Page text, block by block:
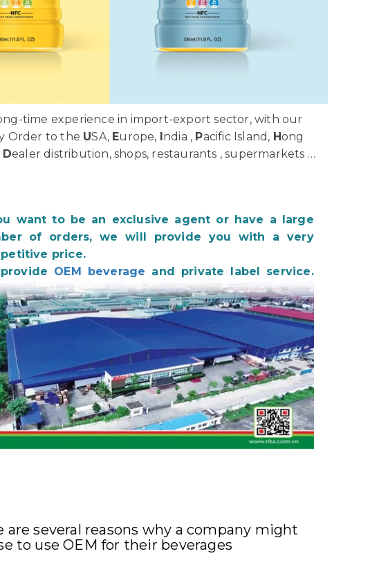
time experience in import-export sector, with our
Order to the USA, Europe, ndia , Pacific Island, Hong
Dealer distribution, shops, restaurants , supermarkets …
want to be an exclusive agent or have a large
of orders, we will provide you with a very
price.
OEM beverage and private label service.
are several reasons why a company might
to use OEM for their beverages